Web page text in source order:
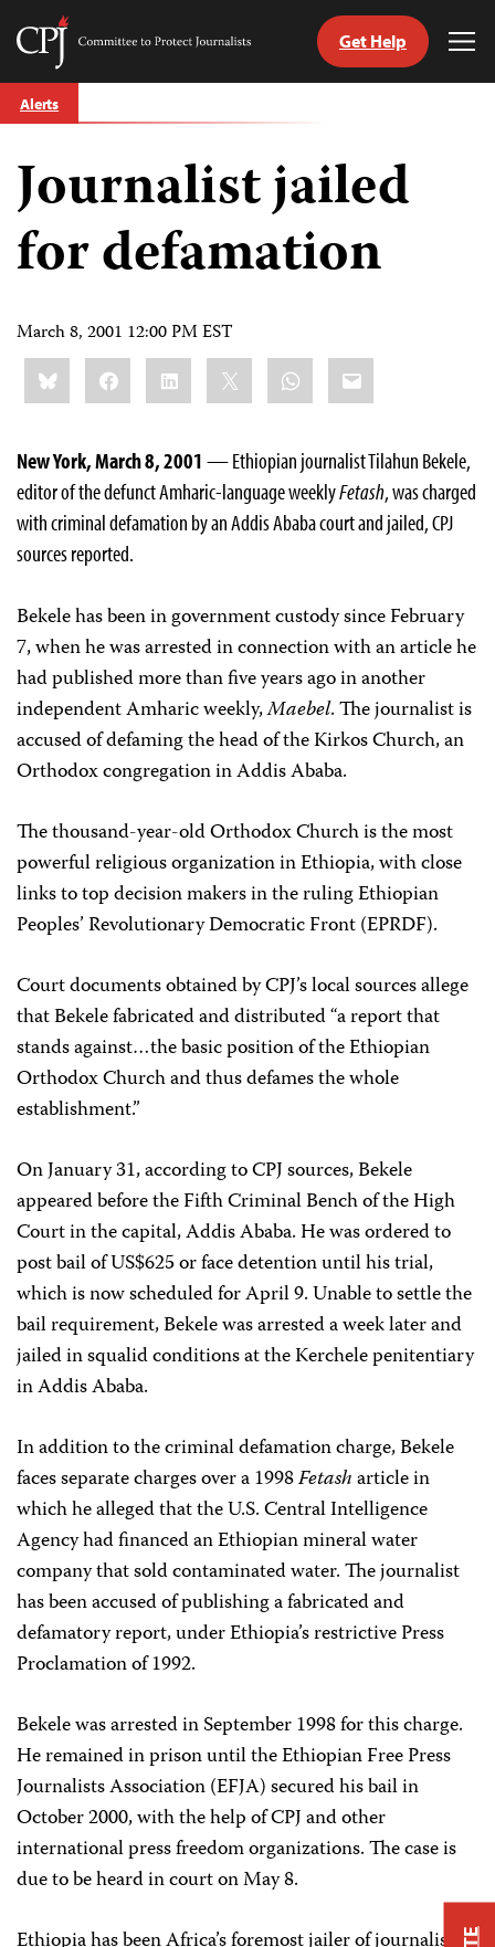
Skip
to
Committee
Journalists
Get Help
Alerts
Journalist jailed
for defamation
March 8, 2001 12:00 PM EST
Share
this:BlueskyFacebookLinkedIn WhatsApp
Email
New York, March 8, 2001 — Ethiopian journalist Tilahun Bekele,
editor of the defunct Amharic-language weeklyFetash, was charged
with criminal defamation by an Addis Ababa court and jailed, CPJ
sources reported.
Bekele has been in government custody since February
7, when he was arrested in connection with an article he
had published more than five years ago in another
independent Amharic weekly,Maebel. The journalist is
accused of defaming the head of the Kirkos Church, an
Orthodox congregation in Addis Ababa.
The thousand-year-old Orthodox Church is the most
powerful religious organization in Ethiopia, with close
links to top decision makers in the ruling Ethiopian
Peoples’ Revolutionary Democratic Front (EPRDF).
Court documents obtained by CPJ’s local sources allege
that Bekele fabricated and distributed “a report that
stands against…the basic position of the Ethiopian
Orthodox Church and thus defames the whole
establishment.”
On January 31, according to CPJ sources, Bekele
appeared before the Fifth Criminal Bench of the High
Court in the capital, Addis Ababa. He was ordered to
post bail of US$625 or face detention until his trial,
which is now scheduled for April 9. Unable to settle the
bail requirement, Bekele was arrested a week later and
jailed in squalid conditions at the Kerchele penitentiary
in Addis Ababa.
In addition to the criminal defamation charge, Bekele
faces separate charges over a 1998Fetasharticle in
which he alleged that the U.S. Central Intelligence
Agency had financed an Ethiopian mineral water
company that sold contaminated water. The journalist
has been accused of publishing a fabricated and
defamatory report, under Ethiopia’s restrictive Press
Proclamation of 1992.
Bekele was arrested in September 1998 for this charge.
He remained in prison until the Ethiopian Free Press
Journalists Association (EFJA) secured his bail in
October 2000, with the help of CPJ and other
international press freedom organizations. The case is
due to be heard in court on May 8.